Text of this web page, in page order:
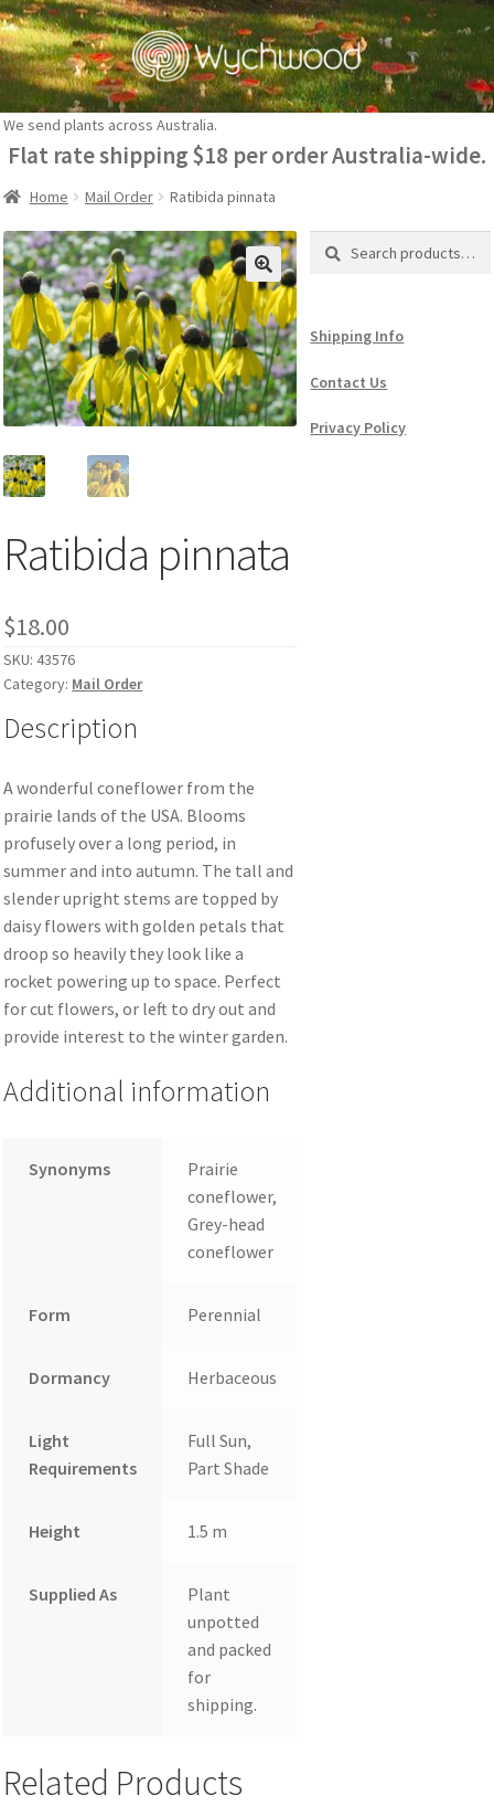
Skip
to
navigation
Skip
to
content
We send plants across Australia.
Flat rate shipping $18 per order Australia-wide.
Home Mail Order Ratibida pinnata
Ratibida pinnata
$18.00
SKU:43576
Category: Mail Order
Description
A wonderful coneflower from the
prairie lands of the USA. Blooms
profusely over a long period, in
summer and into autumn. The tall and
slender upright stems are topped by
daisy flowers with golden petals that
droop so heavily they look like a
rocket powering up to space. Perfect
for cut flowers, or left to dry out and
provide interest to the winter garden.
Additional information
Synonyms
Prairie
coneflower,
Grey-head
coneflower
Form Perennial
Dormancy Herbaceous
Light
Requirements
Full Sun,
Part Shade
Height 1.5 m
Supplied As
Plant
unpotted
and packed
for
shipping.
Related Products
Search
Search
Shipping Info
Contact Us
Privacy Policy